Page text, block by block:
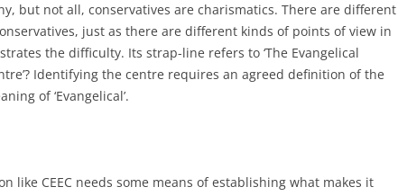
but not all, conservatives are charismatics. There are different
just as there are different kinds of points of view in
the difficulty. Its strap-line refers to ‘The Evangelical
Identifying the centre requires an agreed definition of the
of ‘Evangelical’.
like CEEC needs some means of establishing what makes it